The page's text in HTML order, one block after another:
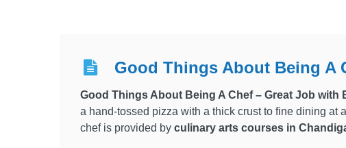
Good Things About Being A
Good Things About Being A Chef – Great Job with
a hand-tossed pizza with a thick crust to fine dining at
chef is provided by culinary arts courses in